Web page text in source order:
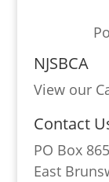
NJSBCA
View our
Contact
PO Box 865
East